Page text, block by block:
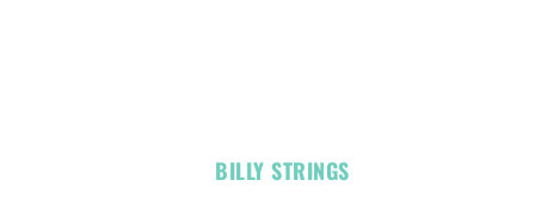
BILLY STRINGS